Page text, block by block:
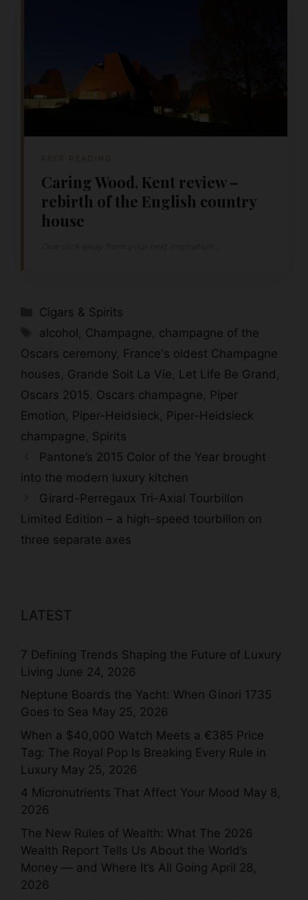
Caring Wood, Kent review –
rebirth of the English country
house
Categories
Cigars & Spirits
Tags
alcohol Champagne champagne of the
Oscars ceremony France's oldest Champagne
houses Grande Soit La Vie Let Life Be Grand
Oscars 2015 Oscars champagne
Piper
Emotion
Piper-Heidsieck
Piper-Heidsieck
champagne Spirits
Pantone’s 2015 Color of the Year brought
into the modern luxury kitchen
Girard-Perregaux Tri-Axial Tourbillon
Limited Edition – a high-speed tourbillon on
three separate axes
LATEST
7 Defining Trends Shaping the Future of Luxury
Living June 24, 2026
Neptune Boards the Yacht: When Ginori 1735
Goes to Sea May 25, 2026
When a $40,000 Watch Meets a €385 Price
Tag: The Royal Pop Is Breaking Every Rule in
Luxury May 25, 2026
4 Micronutrients That Affect Your Mood May 8,
2026
The New Rules of Wealth: What The 2026
Wealth Report Tells Us About the World’s
Money — and Where It’s All Going April 28,
2026